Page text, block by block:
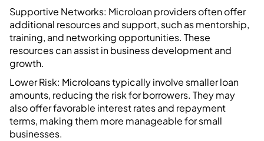
Supportive Networks: Microloan providers often offer
additional resources and support, such as mentorship,
training, and networking opportunities. These
resources can assist in business development and
growth.
Lower Risk: Microloans typically involve smaller loan
amounts, reducing the risk for borrowers. They may
also offer favorable interest rates and repayment
terms, making them more manageable for small
businesses.